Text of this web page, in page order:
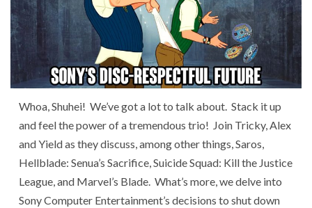
Whoa, Shuhei! We’ve got a lot to talk about. Stack it up
and feel the power of a tremendous trio! Join Tricky, Alex
and Yield as they discuss, among other things, Saros,
Hellblade: Senua’s Sacrifice, Suicide Squad: Kill the Justice
League, and Marvel’s Blade. What’s more, we delve into
Sony Computer Entertainment’s decisions to shut down